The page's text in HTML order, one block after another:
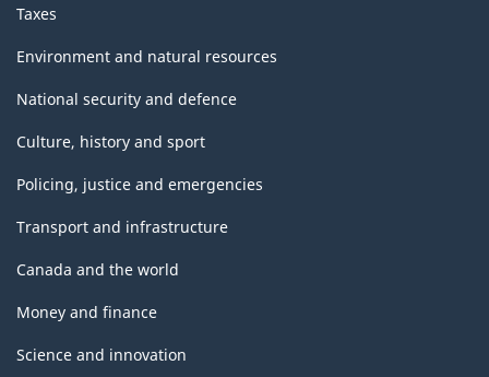
Taxes
Environment and natural resources
National security and defence
Culture, history and sport
Policing, justice and emergencies
Transport and infrastructure
Canada and the world
Money and finance
Science and innovation